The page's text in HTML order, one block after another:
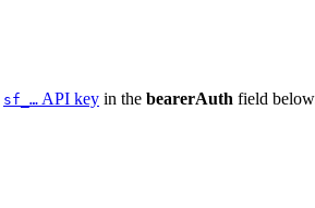
sf_… API key in the bearerAuth field